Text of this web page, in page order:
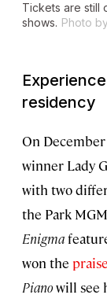
Tickets are still
shows. Photo
residency
On
winner Lady
with two
the Park
Enigma
won the
Pianowill see